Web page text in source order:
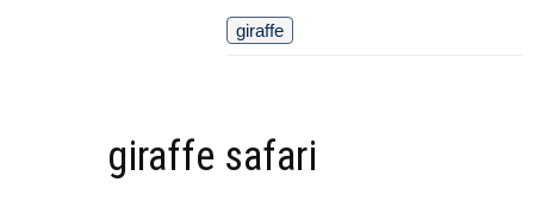
giraffe
giraffe safari